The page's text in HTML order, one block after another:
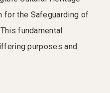
for the Safeguarding of
fundamental
purposes and